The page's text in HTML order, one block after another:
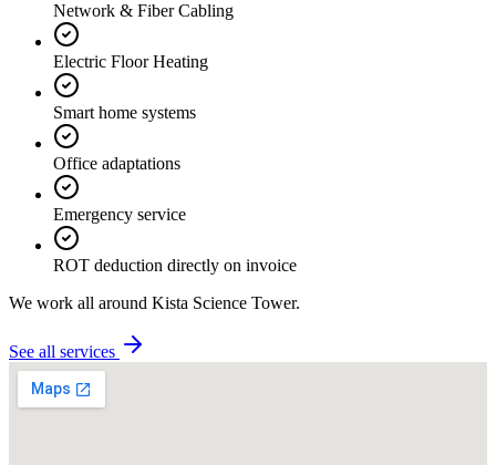
Network & Fiber Cabling
Electric Floor Heating
Smart home systems
Office adaptations
Emergency service
ROT deduction directly on invoice
We work all around Kista Science Tower.
See all services